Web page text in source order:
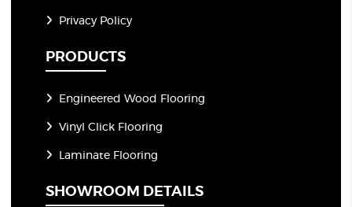
Privacy Policy
PRODUCTS
Engineered Wood Flooring
Vinyl Click Flooring
Laminate Flooring
SHOWROOM DETAILS